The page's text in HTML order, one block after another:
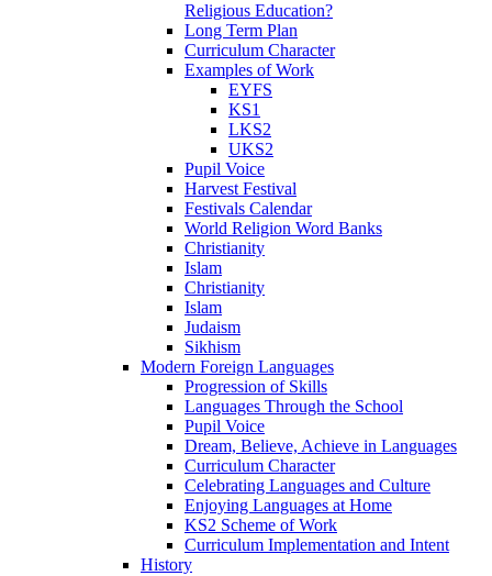
Religious Education?
Long Term Plan
Curriculum Character
Examples of Work
EYFS
KS1
LKS2
UKS2
Pupil Voice
Harvest Festival
Festivals Calendar
World Religion Word Banks
Christianity
Islam
Christianity
Islam
Judaism
Sikhism
Modern Foreign Languages
Progression of Skills
Languages Through the School
Pupil Voice
Dream, Believe, Achieve in Languages
Curriculum Character
Celebrating Languages and Culture
Enjoying Languages at Home
KS2 Scheme of Work
Curriculum Implementation and Intent
History